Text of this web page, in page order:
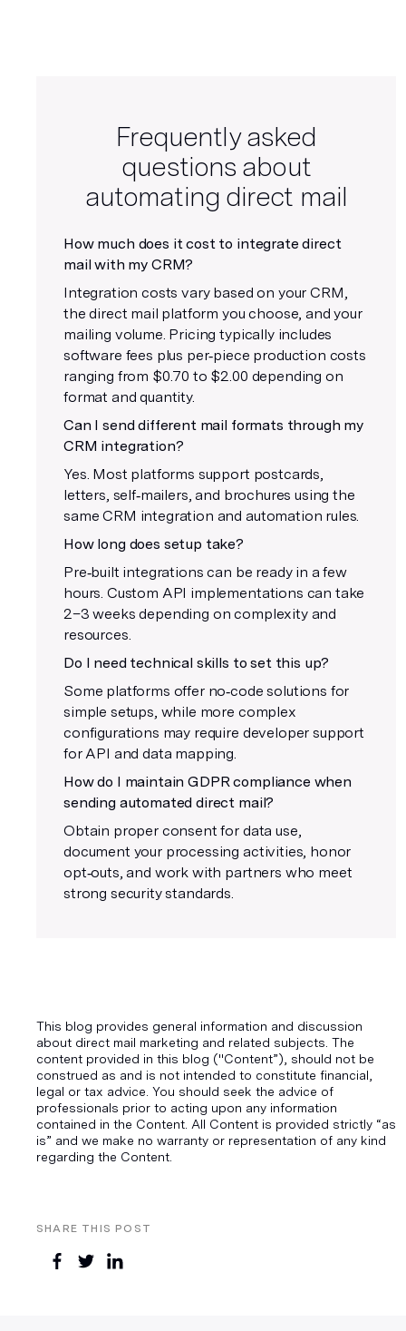
SHARE THIS POST
Frequently asked
questions about
automating direct mail
How much does it cost to integrate direct
mail with my CRM?
Integration costs vary based on your CRM,
the direct mail platform you choose, and your
mailing volume. Pricing typically includes
software fees plus per‑piece production costs
ranging from $0.70 to $2.00 depending on
format and quantity.
Can I send different mail formats through my
CRM integration?
Yes. Most platforms support postcards,
letters, self‑mailers, and brochures using the
same CRM integration and automation rules.
How long does setup take?
Pre‑built integrations can be ready in a few
hours. Custom API implementations can take
2–3 weeks depending on complexity and
resources.
Do I need technical skills to set this up?
Some platforms offer no‑code solutions for
simple setups, while more complex
configurations may require developer support
for API and data mapping.
How do I maintain GDPR compliance when
sending automated direct mail?
Obtain proper consent for data use,
document your processing activities, honor
opt‑outs, and work with partners who meet
strong security standards.
This blog provides general information and discussion
about direct mail marketing and related subjects. The
content provided in this blog ("Content”), should not be
construed as and is not intended to constitute financial,
legal or tax advice. You should seek the advice of
professionals prior to acting upon any information
contained in the Content. All Content is provided strictly “as
is” and we make no warranty or representation of any kind
regarding the Content.